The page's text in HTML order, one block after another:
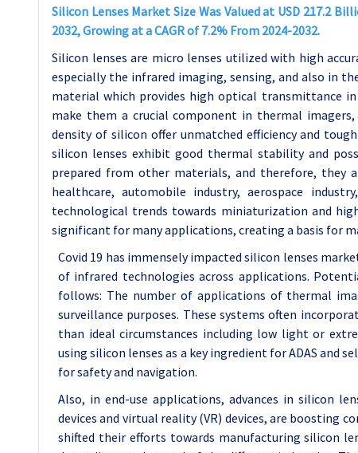
Silicon Lenses Market Size Was Valued at USD 217.2
2032, Growing at a CAGR of 7.2% From 2024-2032.
Silicon lenses are micro lenses utilized with high
especially the infrared imaging, sensing, and also in
material which provides high optical transmittance
make them a crucial component in thermal
density of silicon offer unmatched efficiency and
silicon lenses exhibit good thermal stability and
prepared from other materials, and therefore, they
healthcare, automobile industry, aerospace
technological trends towards miniaturization and
significant for many applications, creating a basis for
Covid 19 has immensely impacted silicon lenses
of infrared technologies across applications.
follows: The number of applications of thermal
surveillance purposes. These systems often
than ideal circumstances including low light or
using silicon lenses as a key ingredient for ADAS and
for safety and navigation.
Also, in end-use applications, advances in silicon
devices and virtual reality (VR) devices, are boosting
shifted their efforts towards manufacturing silicon